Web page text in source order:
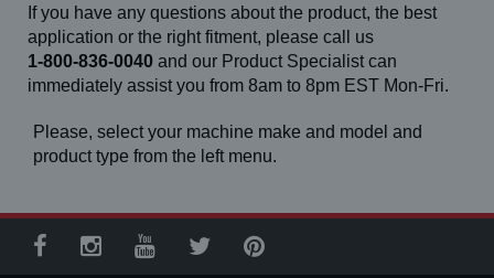
If you have any questions about the product, the best
application or the right fitment, please call us
1-800-836-0040 and our Product Specialist can
immediately assist you from 8am to 8pm EST Mon-Fri.
Please, select your machine make and model and
product type from the left menu.